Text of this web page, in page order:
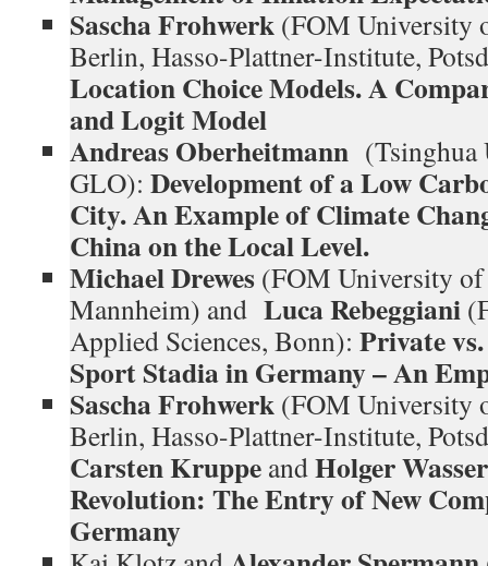
Sascha Frohwerk (FOM University
Berlin, Hasso-Plattner-Institute,
Location Choice Models. A
and Logit Model
Andreas Oberheitmann (Tsinghua
GLO): Development of a Low
City. An Example of Climate
China on the Local Level.
Michael Drewes (FOM University
Mannheim) and Luca Rebeggiani
Applied Sciences, Bonn): Private
Sport Stadia in Germany – An
Sascha Frohwerk (FOM University
Berlin, Hasso-Plattner-Institute,
Carsten Kruppe andHolger
Revolution: The Entry of New
Germany